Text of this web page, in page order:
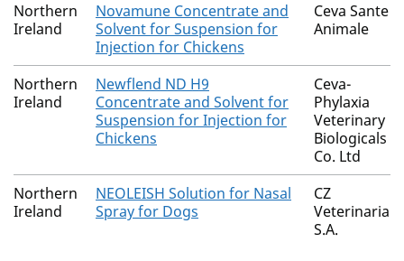
Northern
Ireland
Novamune Concentrate and
Solvent for Suspension for
Injection for Chickens
Ceva Sante
Animale
Northern
Ireland
Newflend ND H9
Concentrate and Solvent for
Suspension for Injection for
Chickens
Ceva-
Phylaxia
Veterinary
Biologicals
Co. Ltd
Northern
Ireland
NEOLEISH Solution for Nasal
Spray for Dogs
CZ
Veterinaria
S.A.